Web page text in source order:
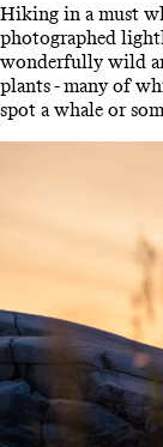
Hiking in a must
photographed
wonderfully wild
plants - many of
spot a whale or